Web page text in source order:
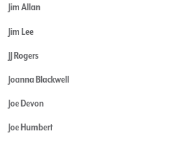
Jim Allan
Jim Lee
JJ Rogers
Joanna Blackwell
Joe Devon
Joe Humbert